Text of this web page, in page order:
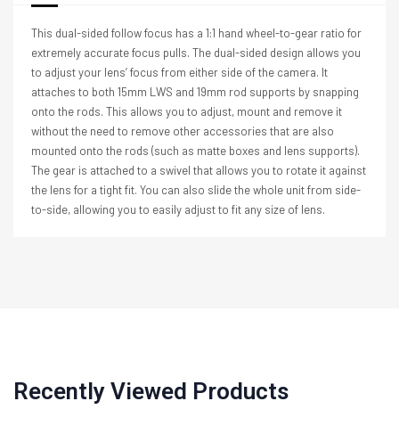
This dual-sided follow focus has a 1:1 hand wheel-to-gear ratio for
extremely accurate focus pulls. The dual-sided design allows you
to adjust your lens’ focus from either side of the camera. It
attaches to both 15mm LWS and 19mm rod supports by snapping
onto the rods. This allows you to adjust, mount and remove it
without the need to remove other accessories that are also
mounted onto the rods (such as matte boxes and lens supports).
The gear is attached to a swivel that allows you to rotate it against
the lens for a tight fit. You can also slide the whole unit from side-
to-side, allowing you to easily adjust to fit any size of lens.
Recently Viewed Products